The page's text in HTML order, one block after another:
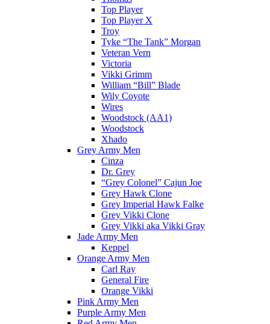
Top Player
Top Player X
Troy
Tyke “The Tank” Morgan
Veteran Vern
Victoria
Vikki Grimm
William “Bill” Blade
Wily Coyote
Wires
Woodstock (AA1)
Woodstock
Xhado
Grey Army Men
Cinza
Dr. Grey
“Grey Colonel” Cajun Joe
Grey Hawk Clone
Grey Imperial Hawk Falke
Grey Vikki Clone
Grey Vikki aka Vikki Gray
Jade Army Men
Keppel
Orange Army Men
Carl Ray
General Fire
Orange Vikki
Pink Army Men
Purple Army Men